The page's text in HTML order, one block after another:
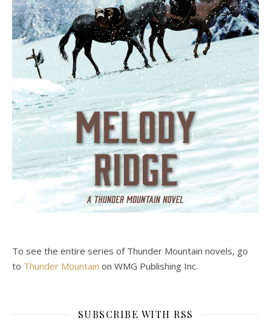
To see the entire series of Thunder Mountain novels, go
to Thunder Mountain on WMG Publishing Inc.
SUBSCRIBE WITH RSS